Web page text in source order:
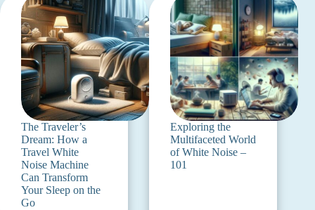
The Traveler’s
Dream: How a
Travel White
Noise Machine
Can Transform
Your Sleep on the
Go
Exploring the
Multifaceted World
of White Noise –
101